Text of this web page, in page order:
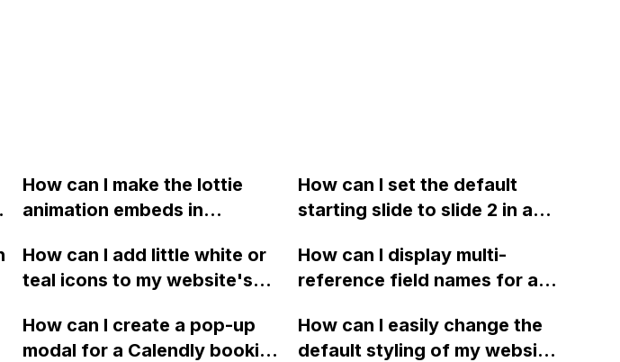
How can I make the lottie
animation embeds in
responsive like this example
codepen.io?
How can I set the default
starting slide to slide 2 in a
sharing the read-only link?
How can I add little white or
teal icons to my website's
separate the menu items?
How can I display multi-
reference field names for a
Currently, the field is not
showing as intended.
How can I create a pop-up
modal for a Calendly booking
How can I easily change the
default styling of my website